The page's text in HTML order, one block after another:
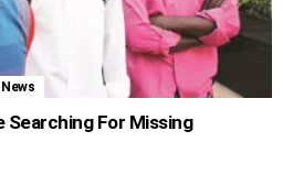
Searching For Missing